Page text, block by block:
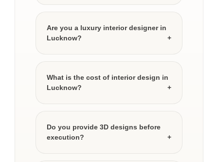
Are you a luxury interior designer in
Lucknow?
What is the cost of interior design in
Lucknow?
Do you provide 3D designs before
execution?